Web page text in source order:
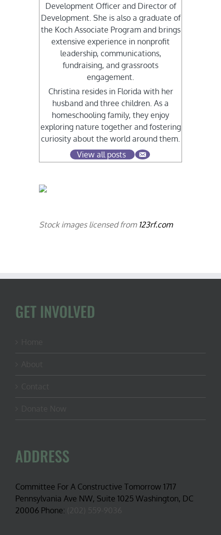
Development Officer and Director of
Development. She is also a graduate of
the Koch Associate Program and brings
extensive experience in nonprofit
leadership, communications,
fundraising, and grassroots
engagement.
Christina resides in Florida with her
husband and three children. As a
homeschooling family, they enjoy
exploring nature together and fostering
curiosity about the world around them.
View all posts
Stock images licensed from 123rf.com
GET INVOLVED
ADDRESS
Committee For A Constructive Tomorrow 1717
Pennsylvania Ave NW, Suite 1025 Washington, DC
20006 Phone: